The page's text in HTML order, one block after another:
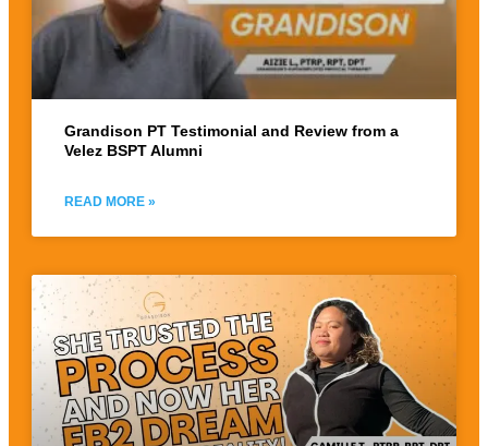
Grandison PT Testimonial and Review from a
Velez BSPT Alumni
READ MORE »